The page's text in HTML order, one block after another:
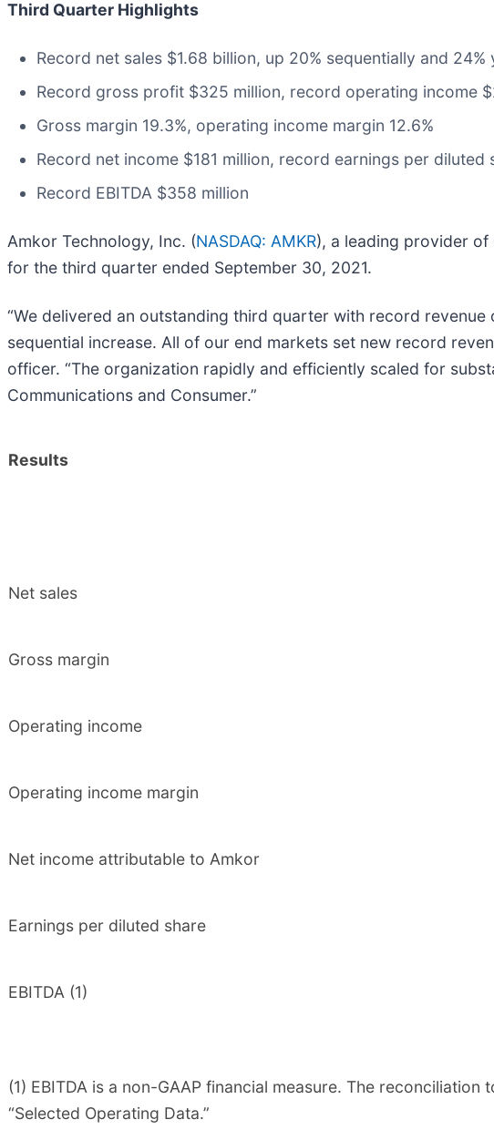
Third Quarter Highlights
Record net sales $1.68 billion, up 20% sequentially and
Record gross profit $325 million, record operating income
Gross margin 19.3%, operating income margin 12.6%
Record net income $181 million, record earnings per diluted
Record EBITDA $358 million
Amkor Technology, Inc. (NASDAQ: AMKR), a leading provider
for the third quarter ended September 30, 2021.
“We delivered an outstanding third quarter with record
sequential increase. All of our end markets set new record
officer. “The organization rapidly and efficiently scaled for
Communications and Consumer.”
Results
Net sales
Gross margin
Operating income
Operating income margin
Net income attributable to Amkor
Earnings per diluted share
EBITDA (1)
(1) EBITDA is a non-GAAP financial measure. The
“Selected Operating Data.”